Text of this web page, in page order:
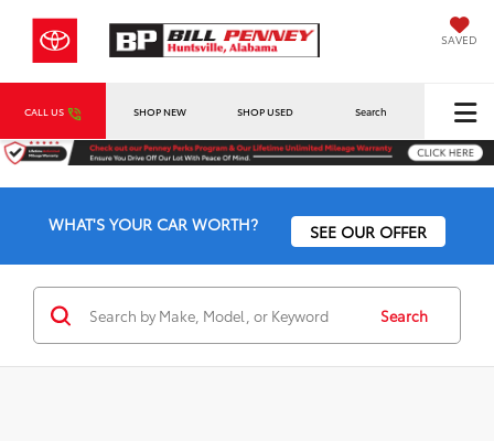
SAVED
CALL US SHOP NEW SHOP USED Search
WHAT'S YOUR CAR WORTH? SEE OUR OFFER
Search